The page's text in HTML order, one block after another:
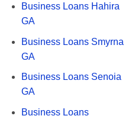
Business Loans Hahira
GA
Business Loans Smyrna
GA
Business Loans Senoia
GA
Business Loans